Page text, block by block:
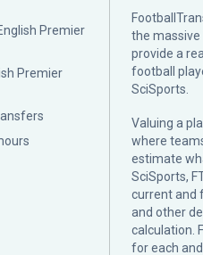
Premier
Premier
the
provide a
football
SciSports
Valuing a
where
estimate
SciSports,
current and
and other
calculation.
for each